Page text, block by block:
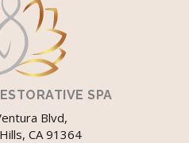
SPA
Blvd,
CA 91364